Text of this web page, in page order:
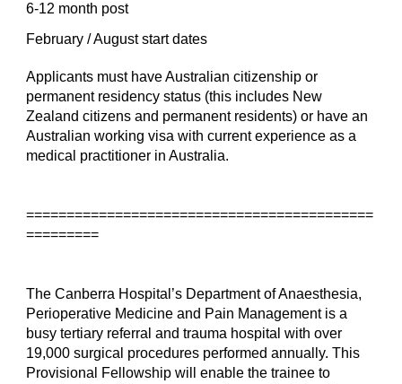
6-12 month post
February / August start dates
Applicants must have Australian citizenship or
permanent residency status (this includes New
Zealand citizens and permanent residents) or have an
Australian working visa with current experience as a
medical practitioner in Australia.
===========================================
=========
The Canberra Hospital’s Department of Anaesthesia,
Perioperative Medicine and Pain Management is a
busy tertiary referral and trauma hospital with over
19,000 surgical procedures performed annually. This
Provisional Fellowship will enable the trainee to